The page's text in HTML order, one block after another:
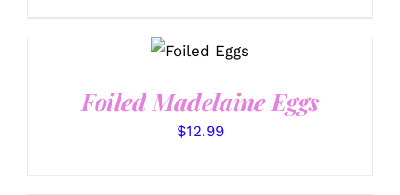
OPTIONS
Foiled Madelaine Eggs
$12.99